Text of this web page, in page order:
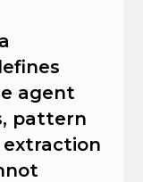
agent
pattern
extraction